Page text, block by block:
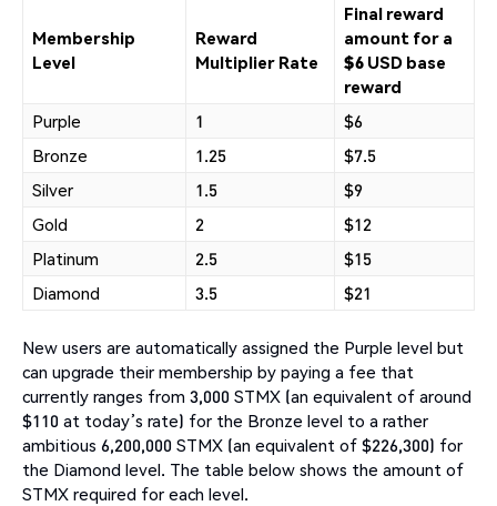
Membership
Level
Reward
Multiplier Rate
Final reward
amount for a
$6 USD base
reward
Purple
1
$6
Bronze
1.25
$7.5
Silver
1.5
$9
Gold
2
$12
Platinum
2.5
$15
Diamond
3.5 $21
New users are automatically assigned the Purple level but
can upgrade their membership by paying a fee that
currently ranges from 3,000 STMX (an equivalent of around
$110 at today’s rate) for the Bronze level to a rather
ambitious 6,200,000 STMX (an equivalent of $226,300) for
the Diamond level. The table below shows the amount of
STMX required for each level.